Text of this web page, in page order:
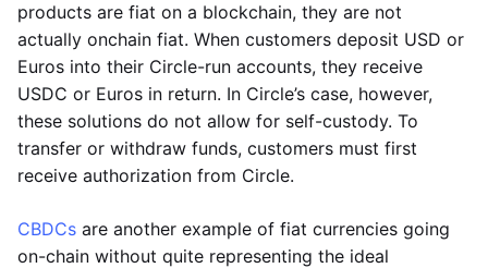
products are fiat on a blockchain, they are not
actually onchain fiat. When customers deposit USD or
Euros into their Circle-run accounts, they receive
USDC or Euros in return. In Circle’s case, however,
these solutions do not allow for self-custody. To
transfer or withdraw funds, customers must first
receive authorization from Circle.
CBDCs are another example of fiat currencies going
on-chain without quite representing the ideal